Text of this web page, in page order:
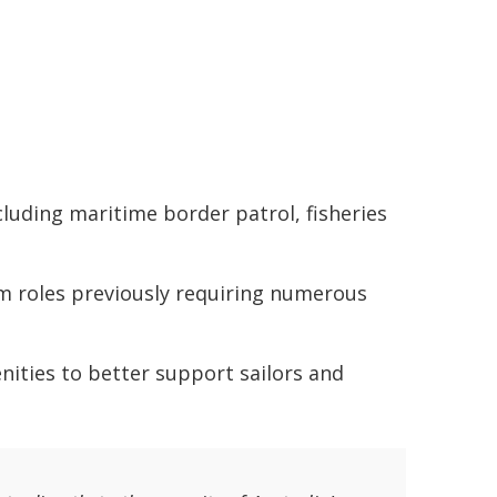
maritime border patrol, fisheries
roles previously requiring numerous
to better support sailors and